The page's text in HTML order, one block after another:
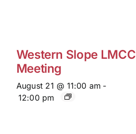
Western Slope LMCC
Meeting
August 21 @ 11:00 am -
12:00 pm